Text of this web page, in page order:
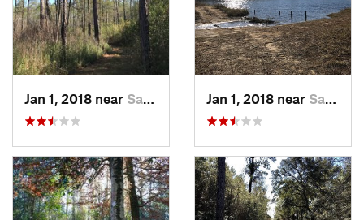
Jan 1, 2018 near Saucier, MS Jan 1, 2018 near Saucier, MS